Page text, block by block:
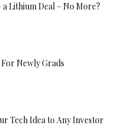
a Lithium Deal – No More?
Newly Grads
Tech Idea to Any Investor